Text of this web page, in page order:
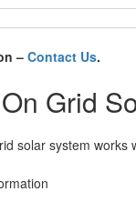
–Contact Us.
Grid
solar system works